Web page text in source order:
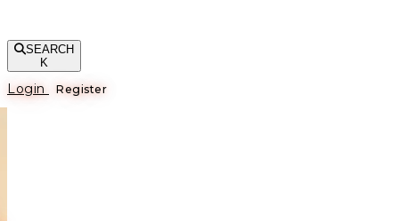
SEARCH
K
Login Register